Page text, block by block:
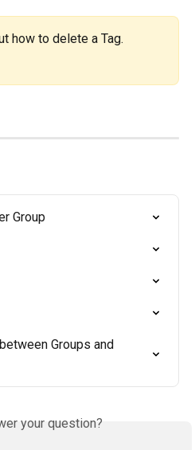
how to delete a Tag.
Group
Groups and
your question?